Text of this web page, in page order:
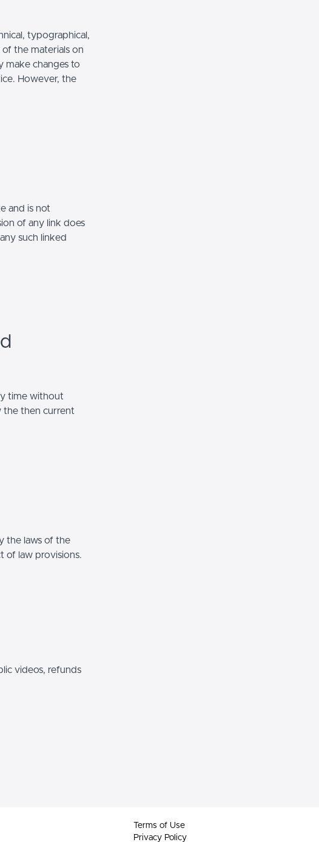
typographical,
the materials on
make changes to
However, the
and is not
of any link does
such linked
time without
the then current
the laws of the
of law provisions.
videos, refunds
Terms of Use
Privacy Policy